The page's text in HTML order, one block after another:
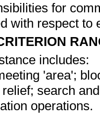
for
with respect
includes:
'area';
search
operations.